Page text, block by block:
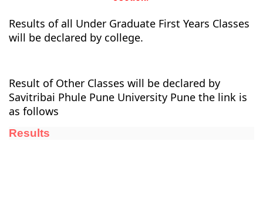
Results of all Under Graduate First Years Classes
will be declared by college.
Result of Other Classes will be declared by
Savitribai Phule Pune University Pune the link is
as follows
Results